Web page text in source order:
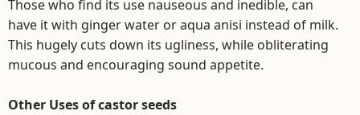
Those who find its use nauseous and inedible, can
have it with ginger water or aqua anisi instead of milk.
This hugely cuts down its ugliness, while obliterating
mucous and encouraging sound appetite.
Other Uses of castor seeds